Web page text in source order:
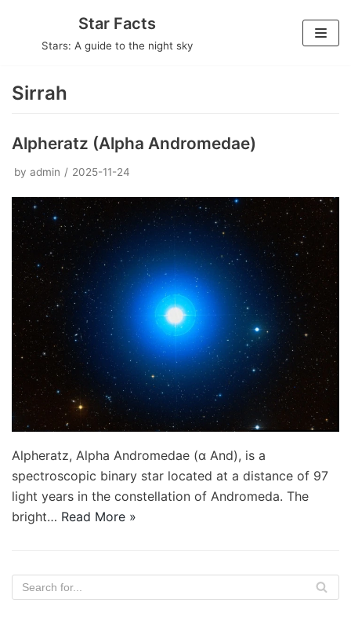
Star Facts
Stars: A guide to the night sky
Sirrah
Alpheratz (Alpha Andromedae)
by admin 2025-11-24
Alpheratz, Alpha Andromedae (α And), is a
spectroscopic binary star located at a distance of 97
light years in the constellation of Andromeda. The
bright… Read More »